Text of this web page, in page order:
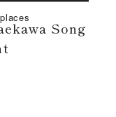
Song